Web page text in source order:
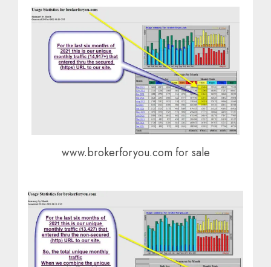
www.brokerforyou.com for sale